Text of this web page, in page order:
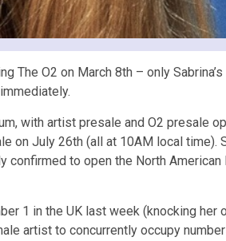
The O2 on March 8th – only
with artist presale and O2 presale
on July 26th (all at 10AM local time).
to open the North American
1 in the UK last week (knocking her
artist to concurrently occupy